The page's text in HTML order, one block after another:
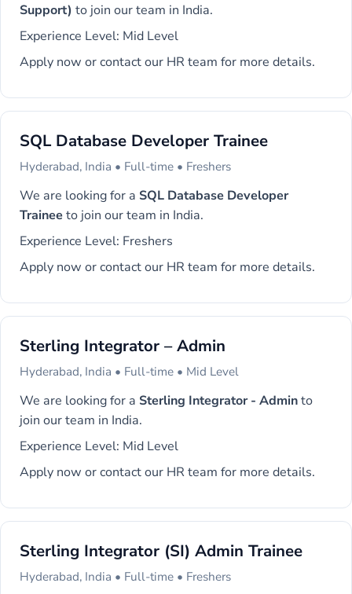
Support) to join our team in India.
Experience Level: Mid Level
Apply now or contact our HR team for more details.
SQL Database Developer Trainee
Hyderabad, India • Full-time • Freshers
We are looking for a SQL Database Developer
Traineeto join our team in India.
Experience Level: Freshers
Apply now or contact our HR team for more details.
Sterling Integrator – Admin
Hyderabad, India • Full-time • Mid Level
We are looking for a Sterling Integrator - Adminto
join our team in India.
Experience Level: Mid Level
Apply now or contact our HR team for more details.
Sterling Integrator (SI) Admin Trainee
Hyderabad, India • Full-time • Freshers